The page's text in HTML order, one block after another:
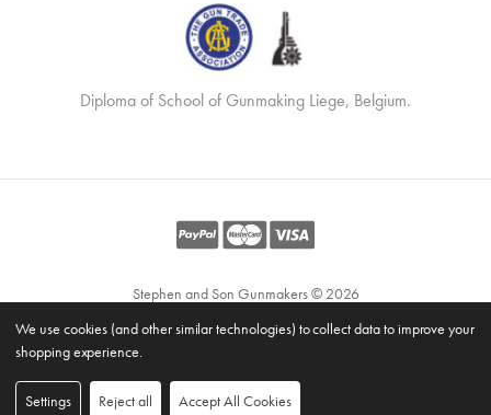
Diploma of School of Gunmaking Liege, Belgium.
Stephen and Son Gunmakers © 2026
Manage Cookies
We use cookies (and other similar technologies) to collect data to improve your
shopping experience.
Settings Reject all Accept All Cookies